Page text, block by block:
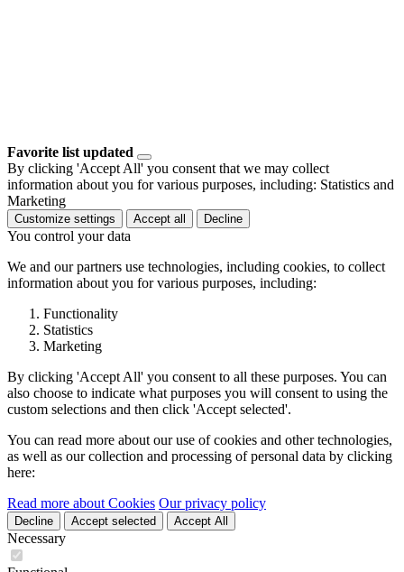
Favorite list updated
By clicking 'Accept All' you consent that we may collect
information about you for various purposes, including: Statistics and
Marketing
Customize settings Accept all Decline
You control your data
We and our partners use technologies, including cookies, to collect
information about you for various purposes, including:
Functionality
Statistics
Marketing
By clicking 'Accept All' you consent to all these purposes. You can
also choose to indicate what purposes you will consent to using the
custom selections and then click 'Accept selected'.
You can read more about our use of cookies and other technologies,
as well as our collection and processing of personal data by clicking
here:
Read more about Cookies Our privacy policy
Decline Accept selected Accept All
Necessary